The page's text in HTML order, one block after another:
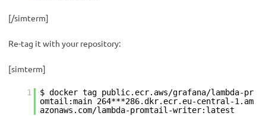
[/simterm]
Re-tag it with your repository:
[simterm]
1
$ docker tag public.ecr.aws/grafana/lambda-pr
omtail:main 264***286.dkr.ecr.eu-central-1.am
azonaws.com/lambda-promtail-writer:latest